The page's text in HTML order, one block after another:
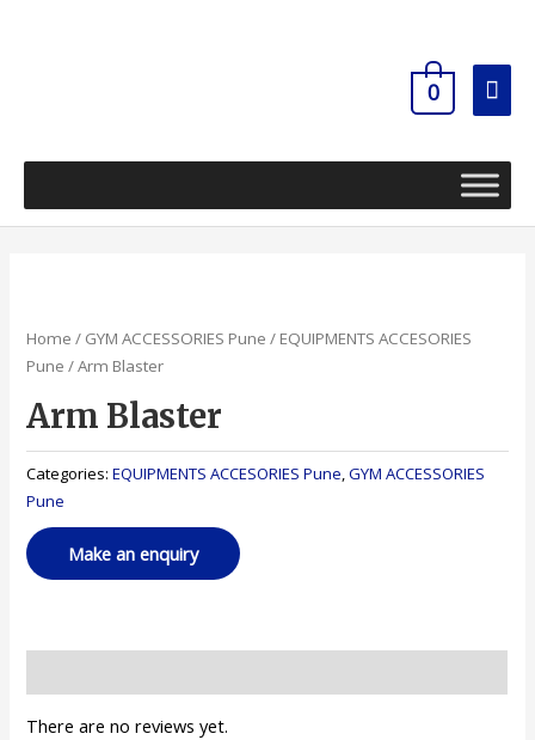
0
Home / GYM ACCESSORIES Pune / EQUIPMENTS ACCESORIES
Pune / Arm Blaster
Arm Blaster
Categories:EQUIPMENTS ACCESORIES Pune,GYM ACCESSORIES
Pune
There are no reviews yet.